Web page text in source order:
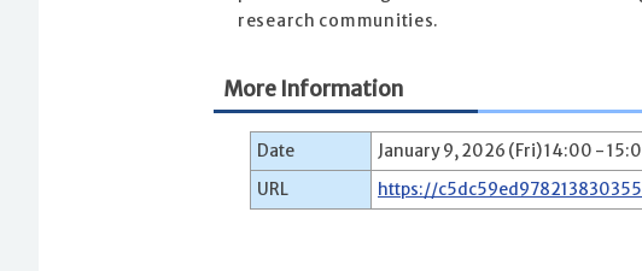
research communities.
More Information
Date
January 9, 2026 (Fri) 14:00 -
URL
https://